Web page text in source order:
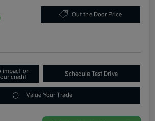
Out the Door Price
impact on
credit
Schedule Test Drive
Value Your Trade